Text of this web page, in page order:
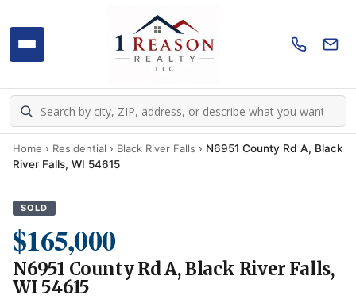
Home › Residential › Black River Falls › N6951 County Rd A, Black
River Falls, WI 54615
SOLD
$165,000
N6951 County Rd A, Black River Falls,
WI 54615